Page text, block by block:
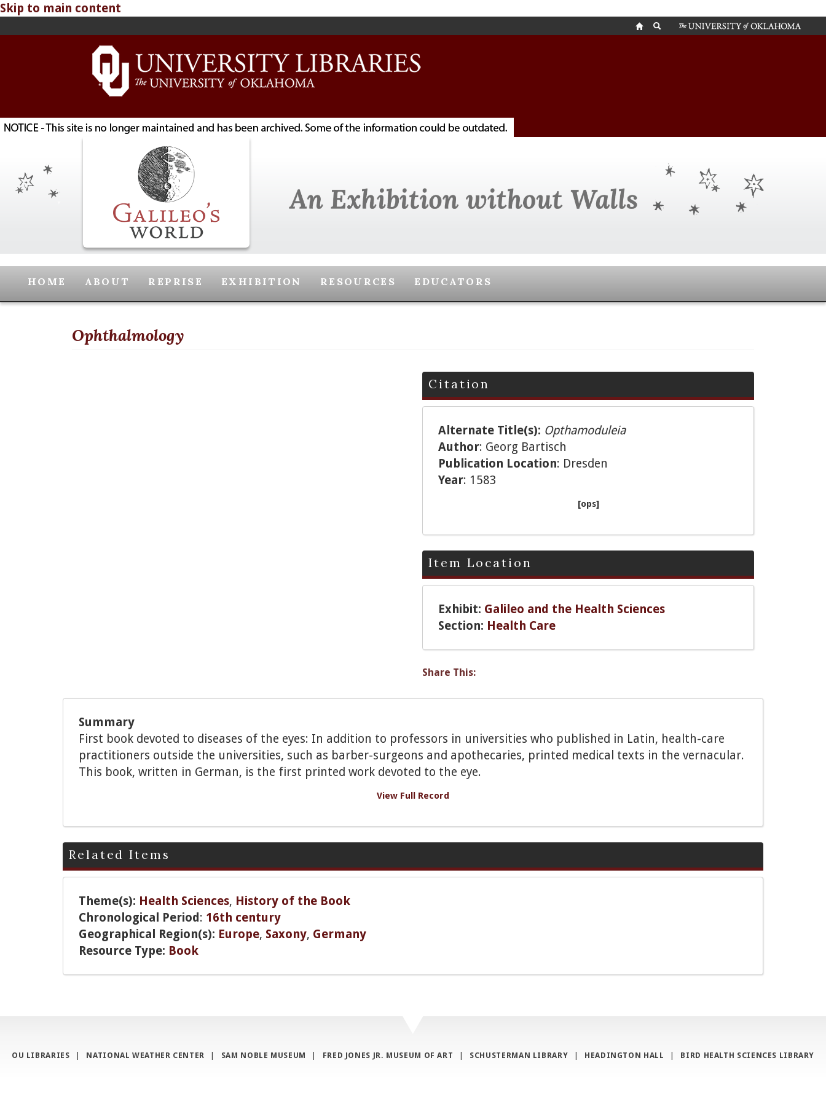
Skip to main content
HOME ABOUT REPRISE EXHIBITION RESOURCES EDUCATORS
Ophthalmology
Citation
Alternate Title(s): Opthamoduleia
Author: Georg Bartisch
Publication Location: Dresden
Year: 1583
[ops]
Item Location
Exhibit: Galileo and the Health Sciences
Section: Health Care
Share This:
Summary
First book devoted to diseases of the eyes: In addition to professors in universities who published in Latin, health-care
practitioners outside the universities, such as barber-surgeons and apothecaries, printed medical texts in the vernacular.
This book, written in German, is the first printed work devoted to the eye.
View Full Record
Related Items
Theme(s): Health Sciences, History of the Book
Chronological Period : 16th century
Geographical Region(s): Europe, Saxony, Germany
Resource Type: Book
OU LIBRARIES NATIONAL WEATHER CENTER SAM NOBLE MUSEUM FRED JONES JR. MUSEUM OF ART SCHUSTERMAN LIBRARY HEADINGTON HALL BIRD HEALTH SCIENCES LIBRARY